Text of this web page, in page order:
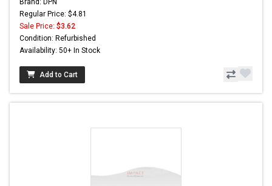
Regular Price: $4.81
Sale Price: $3.62
Condition: Refurbished
Availability: 50+ In Stock
Add to Cart